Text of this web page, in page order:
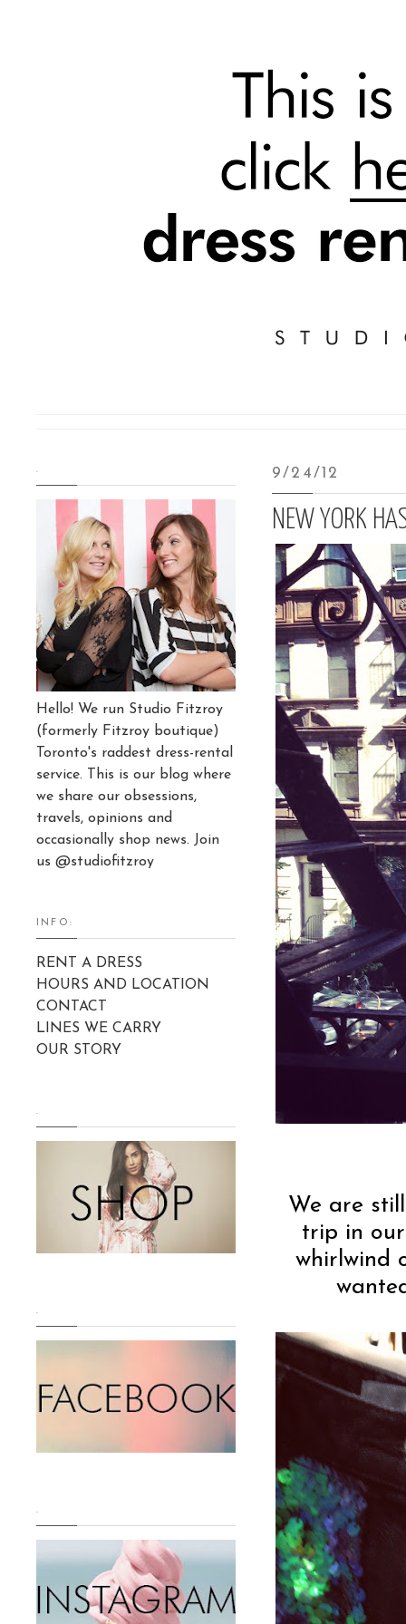
9/24/12
NEW YORK
We are
trip in
whirlwind
.
Hello! We run Studio Fitzroy
(formerly Fitzroy boutique)
Toronto's raddest dress-rental
service. This is our blog where
we share our obsessions,
travels, opinions and
occasionally shop news. Join
us @studiofitzroy
INFO:
RENT A DRESS
HOURS AND LOCATION
CONTACT
LINES WE CARRY
OUR STORY
.
.
.